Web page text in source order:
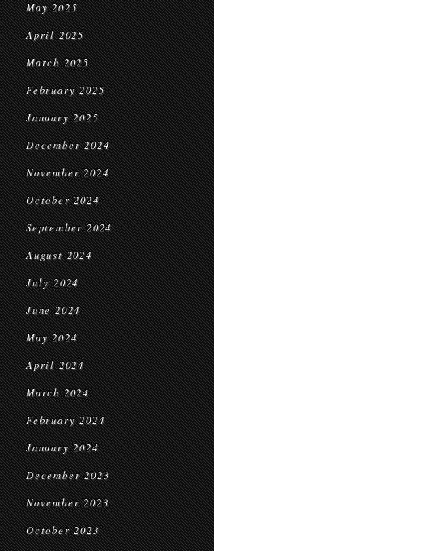
May 2025
April 2025
March 2025
February 2025
January 2025
December 2024
November 2024
October 2024
September 2024
August 2024
July 2024
June 2024
May 2024
April 2024
March 2024
February 2024
January 2024
December 2023
November 2023
October 2023